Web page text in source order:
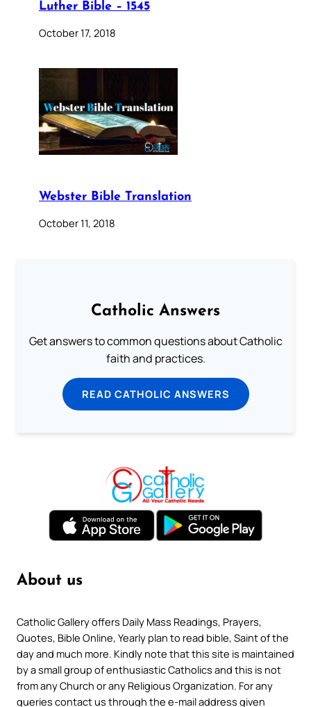
Luther Bible – 1545
October 17, 2018
Webster Bible Translation
October 11, 2018
Catholic Answers
Get answers to common questions about Catholic
faith and practices.
READ CATHOLIC ANSWERS
About us
Catholic Gallery offers Daily Mass Readings, Prayers,
Quotes, Bible Online, Yearly plan to read bible, Saint of the
day and much more. Kindly note that this site is maintained
by a small group of enthusiastic Catholics and this is not
from any Church or any Religious Organization. For any
queries contact us through the e-mail address given